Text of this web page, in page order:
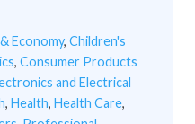
Economy, Children's
, Consumer Products
and Electrical
, Health, Health Care,